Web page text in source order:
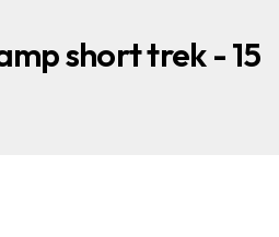
short trek - 15